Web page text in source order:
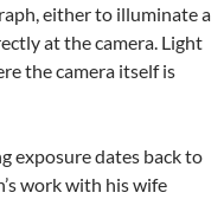
either to illuminate a
at the camera. Light
the camera itself is
exposure dates back to
work with his wife